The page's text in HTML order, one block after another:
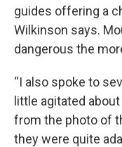
guides offering a
Wilkinson says.
dangerous the
“I also spoke to
little agitated
from the photo of
they were quite